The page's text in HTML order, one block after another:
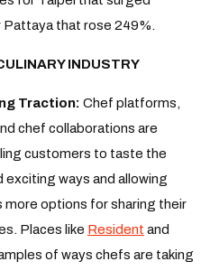
that rose 249%.
INDUSTRY
Traction: Chef platforms,
chef collaborations are
customers to taste the
exciting ways and allowing
more options for sharing their
Places like Resident and
of ways chefs are taking